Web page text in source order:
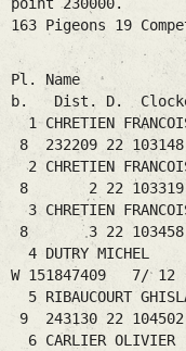
163 Pigeons 19
Pl. Name
b. Dist. D.
1 CHRETIEN
8 232209 22
2 CHRETIEN
8 2 22
3 CHRETIEN
8 3 22
4 DUTRY
W 151847409 7/ 12
5 RIBAUCOURT
9 243130 22
6 CARLIER